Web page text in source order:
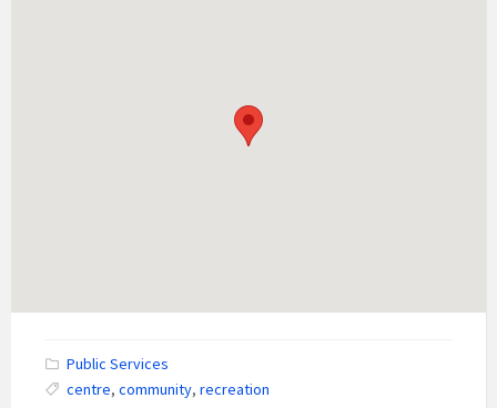
Public Services
centre, community, recreation